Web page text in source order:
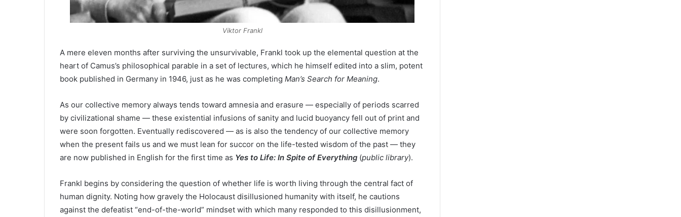
Viktor Frankl
A mere eleven months after surviving the unsurvivable, Frankl took up the elemental question at the
heart of Camus’s philosophical parable in a set of lectures, which he himself edited into a slim, potent
book published in Germany in 1946, just as he was completing Man’s Search for Meaning.
As our collective memory always tends toward amnesia and erasure — especially of periods scarred
by civilizational shame — these existential infusions of sanity and lucid buoyancy fell out of print and
were soon forgotten. Eventually rediscovered — as is also the tendency of our collective memory
when the present fails us and we must lean for succor on the life-tested wisdom of the past — they
are now published in English for the first time as Yes to Life: In Spite of Everything (public library).
Frankl begins by considering the question of whether life is worth living through the central fact of
human dignity. Noting how gravely the Holocaust disillusioned humanity with itself, he cautions
against the defeatist “end-of-the-world” mindset with which many responded to this disillusionment,